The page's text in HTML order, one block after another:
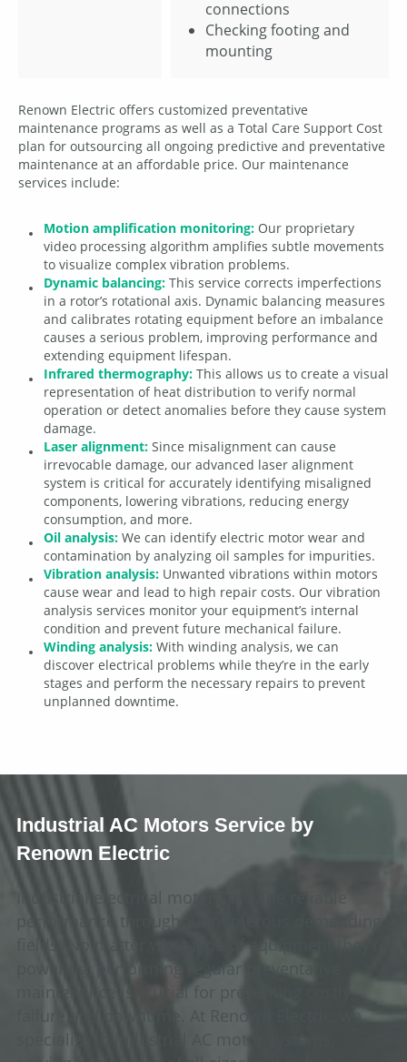
connections
Checking footing and
mounting
Renown Electric offers customized preventative
maintenance programs as well as a Total Care Support Cost
plan for outsourcing all ongoing predictive and preventative
maintenance at an affordable price. Our maintenance
services include:
Motion amplification monitoring: Our proprietary
video processing algorithm amplifies subtle movements
to visualize complex vibration problems.
Dynamic balancing: This service corrects imperfections
in a rotor’s rotational axis. Dynamic balancing measures
and calibrates rotating equipment before an imbalance
causes a serious problem, improving performance and
extending equipment lifespan.
Infrared thermography: This allows us to create a visual
representation of heat distribution to verify normal
operation or detect anomalies before they cause system
damage.
Laser alignment: Since misalignment can cause
irrevocable damage, our advanced laser alignment
system is critical for accurately identifying misaligned
components, lowering vibrations, reducing energy
consumption, and more.
Oil analysis: We can identify electric motor wear and
contamination by analyzing oil samples for impurities.
Vibration analysis: Unwanted vibrations within motors
cause wear and lead to high repair costs. Our vibration
analysis services monitor your equipment’s internal
condition and prevent future mechanical failure.
Winding analysis: With winding analysis, we can
discover electrical problems while they’re in the early
stages and perform the necessary repairs to prevent
unplanned downtime.
Industrial AC Motors Service by
Renown Electric
Industrial electrical motors provide reliable
performance throughout numerous demanding
fields. No matter what type of equipment they’re
powering, performing regular preventative
maintenance is crucial for preventing costly
failure and downtime. At Renown Electric, we
specialize in industrial AC motor systems,